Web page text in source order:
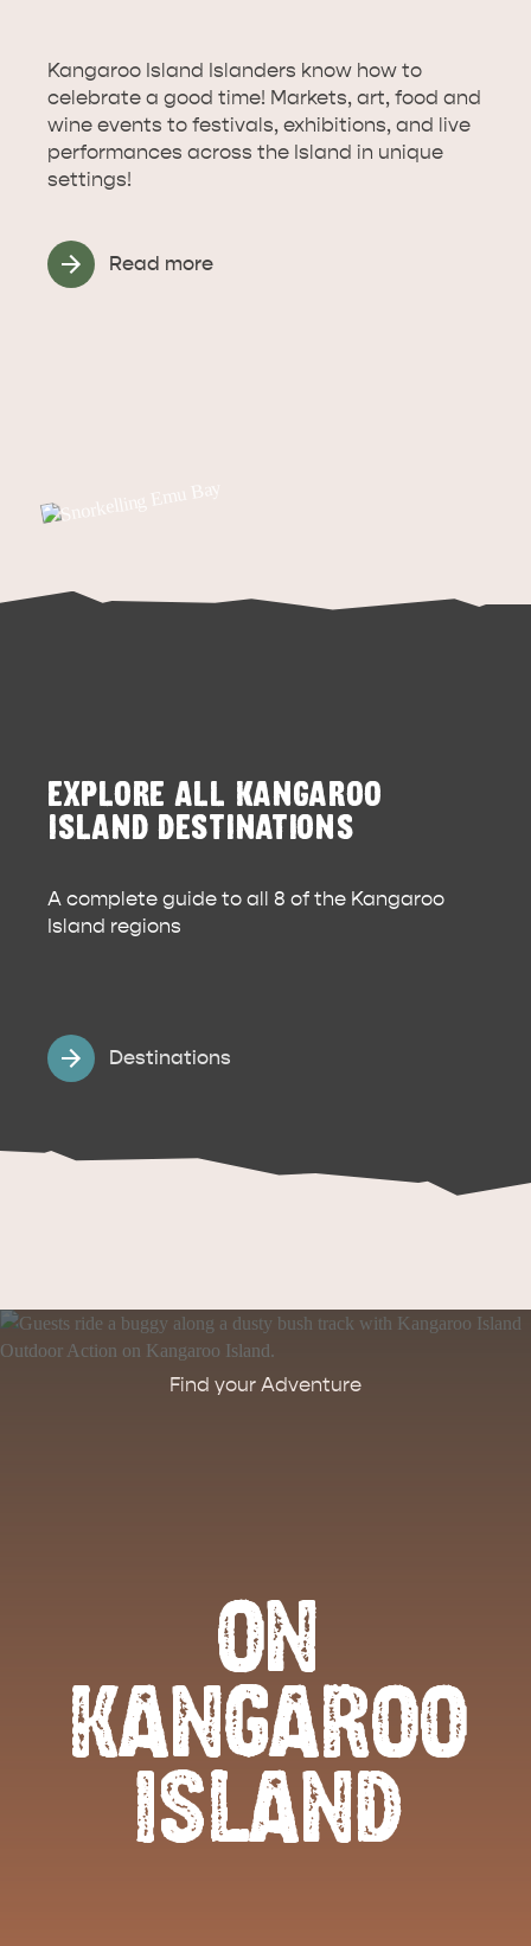
DEALS EAT & DRINK
Kangaroo Island Islanders know how to
celebrate a good time! Markets, art, food and
wine events to festivals, exhibitions, and live
performances across the Island in unique
settings!
Read more
EXPLORE ALL KANGAROO
ISLAND DESTINATIONS
A complete guide to all 8 of the Kangaroo
Island regions
Destinations
Find your Adventure
ON
KANGAROO
ISLAND